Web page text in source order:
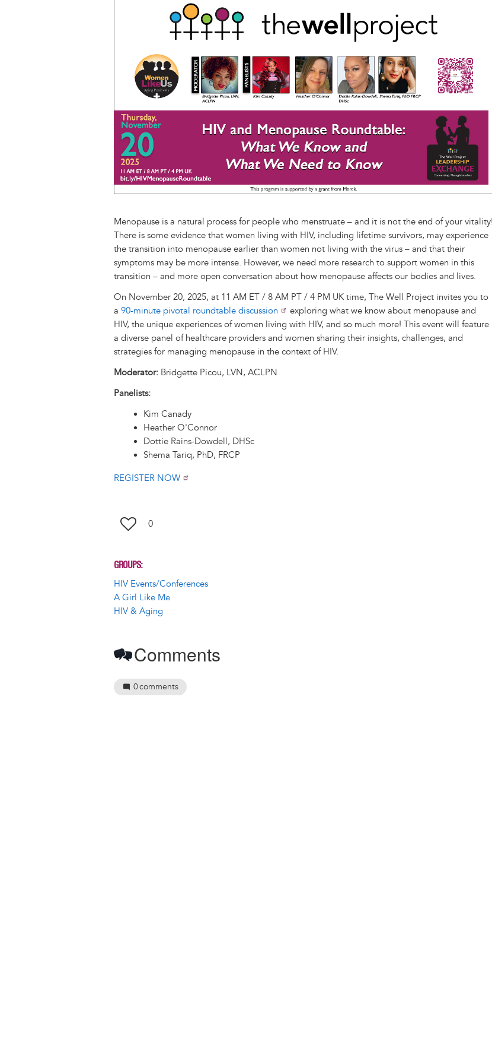
n
t
k
y
i
l
e
o
k
I
n
s
e
g
e
r
e
e
s
t
a
s
e
Menopause is a natural process for people who menstruate – and it is not the end of your vitality!
There is some evidence that women living with HIV, including lifetime survivors, may experience
the transition into menopause earlier than women not living with the virus – and that their
symptoms may be more intense. However, we need more research to support women in this
transition – and more open conversation about how menopause affects our bodies and lives.
On November 20, 2025, at 11 AM ET / 8 AM PT / 4 PM UK time, The Well Project invites you to
a 90-minute pivotal roundtable discussion
exploring what we know about menopause and
HIV, the unique experiences of women living with HIV, and so much more! This event will feature
a diverse panel of healthcare providers and women sharing their insights, challenges, and
strategies for managing menopause in the context of HIV.
Moderator: Bridgette Picou, LVN, ACLPN
Panelists:
Kim Canady
Heather O'Connor
Dottie Rains-Dowdell, DHSc
Shema Tariq, PhD, FRCP
REGISTER NOW
0
GROUPS
HIV Events/Conferences
A Girl Like Me
HIV & Aging
Comments
0comments